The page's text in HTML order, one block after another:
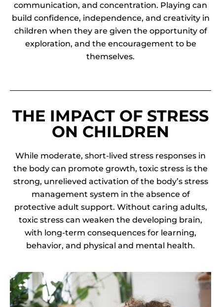
communication, and concentration. Playing can
build confidence, independence, and creativity in
children when they are given the opportunity of
exploration, and the encouragement to be
themselves.
THE IMPACT OF STRESS
ON CHILDREN
While moderate, short-lived stress responses in
the body can promote growth, toxic stress is the
strong, unrelieved activation of the body’s stress
management system in the absence of
protective adult support. Without caring adults,
toxic stress can weaken the developing brain,
with long-term consequences for learning,
behavior, and physical and mental health.